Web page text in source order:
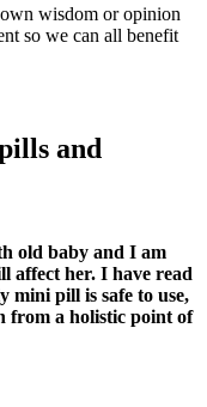
wisdom or opinion
so we can all benefit
and
old baby and I am
affect her. I have read
mini pill is safe to use,
from a holistic point of